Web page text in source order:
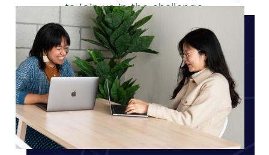
to join us in the challenge.